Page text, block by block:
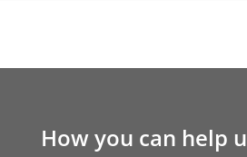
How you can help